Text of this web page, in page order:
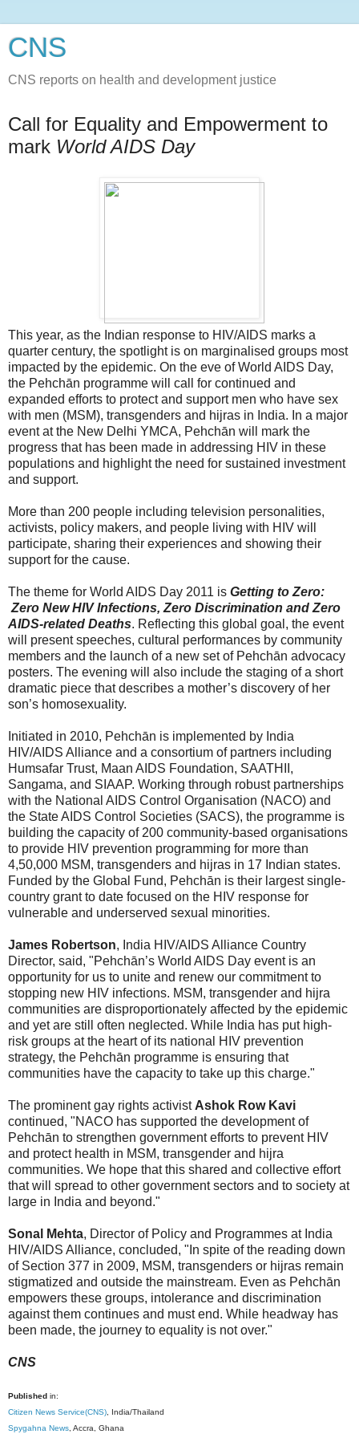
CNS
CNS reports on health and development justice
Call for Equality and Empowerment to
mark World AIDS Day
This year, as the Indian response to HIV/AIDS marks a
quarter century, the spotlight is on marginalised groups most
impacted by the epidemic. On the eve of World AIDS Day,
the Pehchān programme will call for continued and
expanded efforts to protect and support men who have sex
with men (MSM), transgenders and hijras in India. In a major
event at the New Delhi YMCA, Pehchān will mark the
progress that has been made in addressing HIV in these
populations and highlight the need for sustained investment
and support.
More than 200 people including television personalities,
activists, policy makers, and people living with HIV will
participate, sharing their experiences and showing their
support for the cause.
The theme for World AIDS Day 2011 is Getting to Zero:
Zero New HIV Infections, Zero Discrimination and Zero
AIDS-related Deaths. Reflecting this global goal, the event
will present speeches, cultural performances by community
members and the launch of a new set of Pehchān advocacy
posters. The evening will also include the staging of a short
dramatic piece that describes a mother’s discovery of her
son’s homosexuality.
Initiated in 2010, Pehchān is implemented by India
HIV/AIDS Alliance and a consortium of partners including
Humsafar Trust, Maan AIDS Foundation, SAATHII,
Sangama, and SIAAP. Working through robust partnerships
with the National AIDS Control Organisation (NACO) and
the State AIDS Control Societies (SACS), the programme is
building the capacity of 200 community-based organisations
to provide HIV prevention programming for more than
4,50,000 MSM, transgenders and hijras in 17 Indian states.
Funded by the Global Fund, Pehchān is their largest single-
country grant to date focused on the HIV response for
vulnerable and underserved sexual minorities.
James Robertson, India HIV/AIDS Alliance Country
Director, said, "Pehchān’s World AIDS Day event is an
opportunity for us to unite and renew our commitment to
stopping new HIV infections. MSM, transgender and hijra
communities are disproportionately affected by the epidemic
and yet are still often neglected. While India has put high-
risk groups at the heart of its national HIV prevention
strategy, the Pehchān programme is ensuring that
communities have the capacity to take up this charge."
The prominent gay rights activist Ashok Row Kavi
continued, "NACO has supported the development of
Pehchān to strengthen government efforts to prevent HIV
and protect health in MSM, transgender and hijra
communities. We hope that this shared and collective effort
that will spread to other government sectors and to society at
large in India and beyond."
Sonal Mehta, Director of Policy and Programmes at India
HIV/AIDS Alliance, concluded, "In spite of the reading down
of Section 377 in 2009, MSM, transgenders or hijras remain
stigmatized and outside the mainstream. Even as Pehchān
empowers these groups, intolerance and discrimination
against them continues and must end. While headway has
been made, the journey to equality is not over."
CNS
Published in:
Citizen News Service(CNS) , India/Thailand
Spygahna News , Accra, Ghana